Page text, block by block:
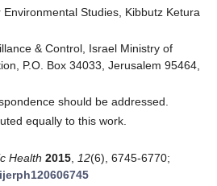
Studies, Kibbutz Ketura
& Control, Israel Ministry of
P.O. Box 34033, Jerusalem 95464,
should be addressed.
equally to this work.
Health 2015 12(6), 6745-6770;